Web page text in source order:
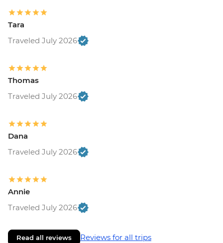
Tara
Traveled July 2026
Thomas
Traveled July 2026
Dana
Traveled July 2026
Annie
Traveled July 2026
Read all reviews Reviews for all trips